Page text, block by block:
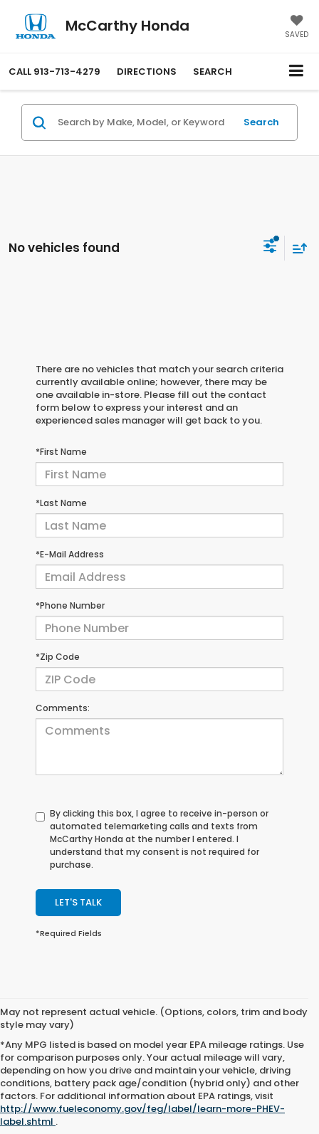
McCarthy Honda SAVED
CALL 913-713-4279 DIRECTIONS SEARCH
Search
No vehicles found
There are no vehicles that match your search criteria
currently available online; however, there may be
one available in-store. Please fill out the contact
form below to express your interest and an
experienced sales manager will get back to you.
*First Name
*Last Name
*E-Mail Address
*Phone Number
*Zip Code
Comments:
By clicking this box, I agree to receive in-person or
automated telemarketing calls and texts from
McCarthy Honda at the number I entered. I
understand that my consent is not required for
purchase.
LET'S TALK
*Required Fields
May not represent actual vehicle. (Options, colors, trim and body
style may vary)
*Any MPG listed is based on model year EPA mileage ratings. Use
for comparison purposes only. Your actual mileage will vary,
depending on how you drive and maintain your vehicle, driving
conditions, battery pack age/condition (hybrid only) and other
factors. For additional information about EPA ratings, visit
http://www.fueleconomy.gov/feg/label/learn-more-PHEV-
label.shtml .